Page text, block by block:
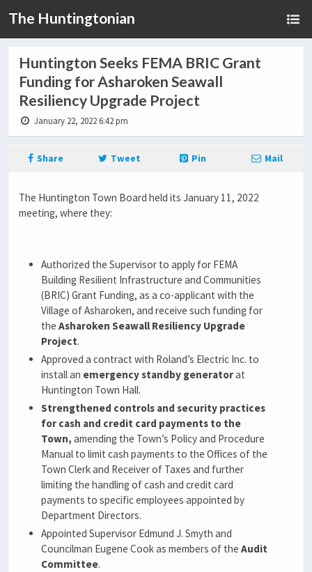
The Huntingtonian
Huntington Seeks FEMA BRIC Grant
Funding for Asharoken Seawall
Resiliency Upgrade Project
January 22, 2022 6:42 pm
Share Tweet Pin Mail
The Huntington Town Board held its January 11, 2022
meeting, where they:
Authorized the Supervisor to apply for FEMA
Building Resilient Infrastructure and Communities
(BRIC) Grant Funding, as a co-applicant with the
Village of Asharoken, and receive such funding for
the Asharoken Seawall Resiliency Upgrade
Project.
Approved a contract with Roland’s Electric Inc. to
install an emergency standby generatorat
Huntington Town Hall.
Strengthened controls and security practices
for cash and credit card payments to the
Town, amending the Town’s Policy and Procedure
Manual to limit cash payments to the Offices of the
Town Clerk and Receiver of Taxes and further
limiting the handling of cash and credit card
payments to specific employees appointed by
Department Directors.
Appointed Supervisor Edmund J. Smyth and
Councilman Eugene Cook as members of the Audit
Committee.